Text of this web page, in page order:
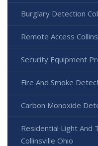
Burglary Detection
Remote Access
Security Equipment
Fire And Smoke
Carbon Monoxide
Residential Light And
Collinsville Ohio